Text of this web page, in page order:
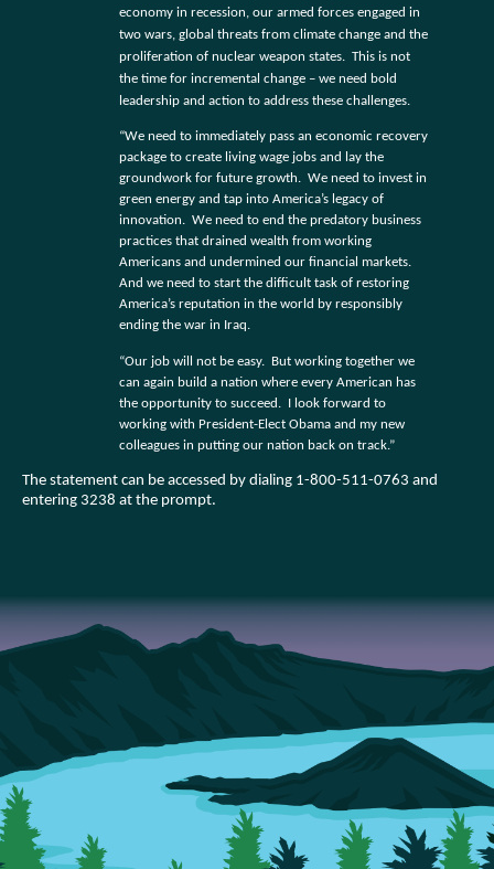
economy in recession, our armed forces engaged in
two wars, global threats from climate change and the
proliferation of nuclear weapon states. This is not
the time for incremental change – we need bold
leadership and action to address these challenges.
“We need to immediately pass an economic recovery
package to create living wage jobs and lay the
groundwork for future growth. We need to invest in
green energy and tap into America’s legacy of
innovation. We need to end the predatory business
practices that drained wealth from working
Americans and undermined our financial markets.
And we need to start the difficult task of restoring
America’s reputation in the world by responsibly
ending the war in Iraq.
“Our job will not be easy. But working together we
can again build a nation where every American has
the opportunity to succeed. I look forward to
working with President-Elect Obama and my new
colleagues in putting our nation back on track.”
The statement can be accessed by dialing 1-800-511-0763 and
entering 3238 at the prompt.